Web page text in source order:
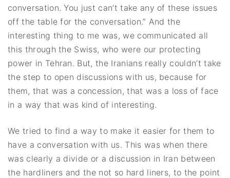
conversation. You just can’t take any of these issues
off the table for the conversation.” And the
interesting thing to me was, we communicated all
this through the Swiss, who were our protecting
power in Tehran. But, the Iranians really couldn’t take
the step to open discussions with us, because for
them, that was a concession, that was a loss of face
in a way that was kind of interesting.
We tried to find a way to make it easier for them to
have a conversation with us. This was when there
was clearly a divide or a discussion in Iran between
the hardliners and the not so hard liners, to the point